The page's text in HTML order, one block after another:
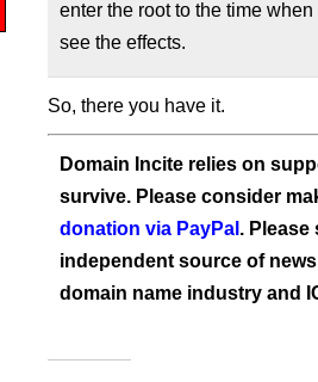
enter the root to the time
see the effects.
So, there you have it.
Domain Incite relies on
survive. Please consider
donation via PayPal . Please
independent source of
domain name industry and